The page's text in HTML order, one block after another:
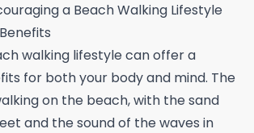
a Beach Walking Lifestyle
walking lifestyle can offer a
for both your body and mind. The
on the beach, with the sand
and the sound of the waves in